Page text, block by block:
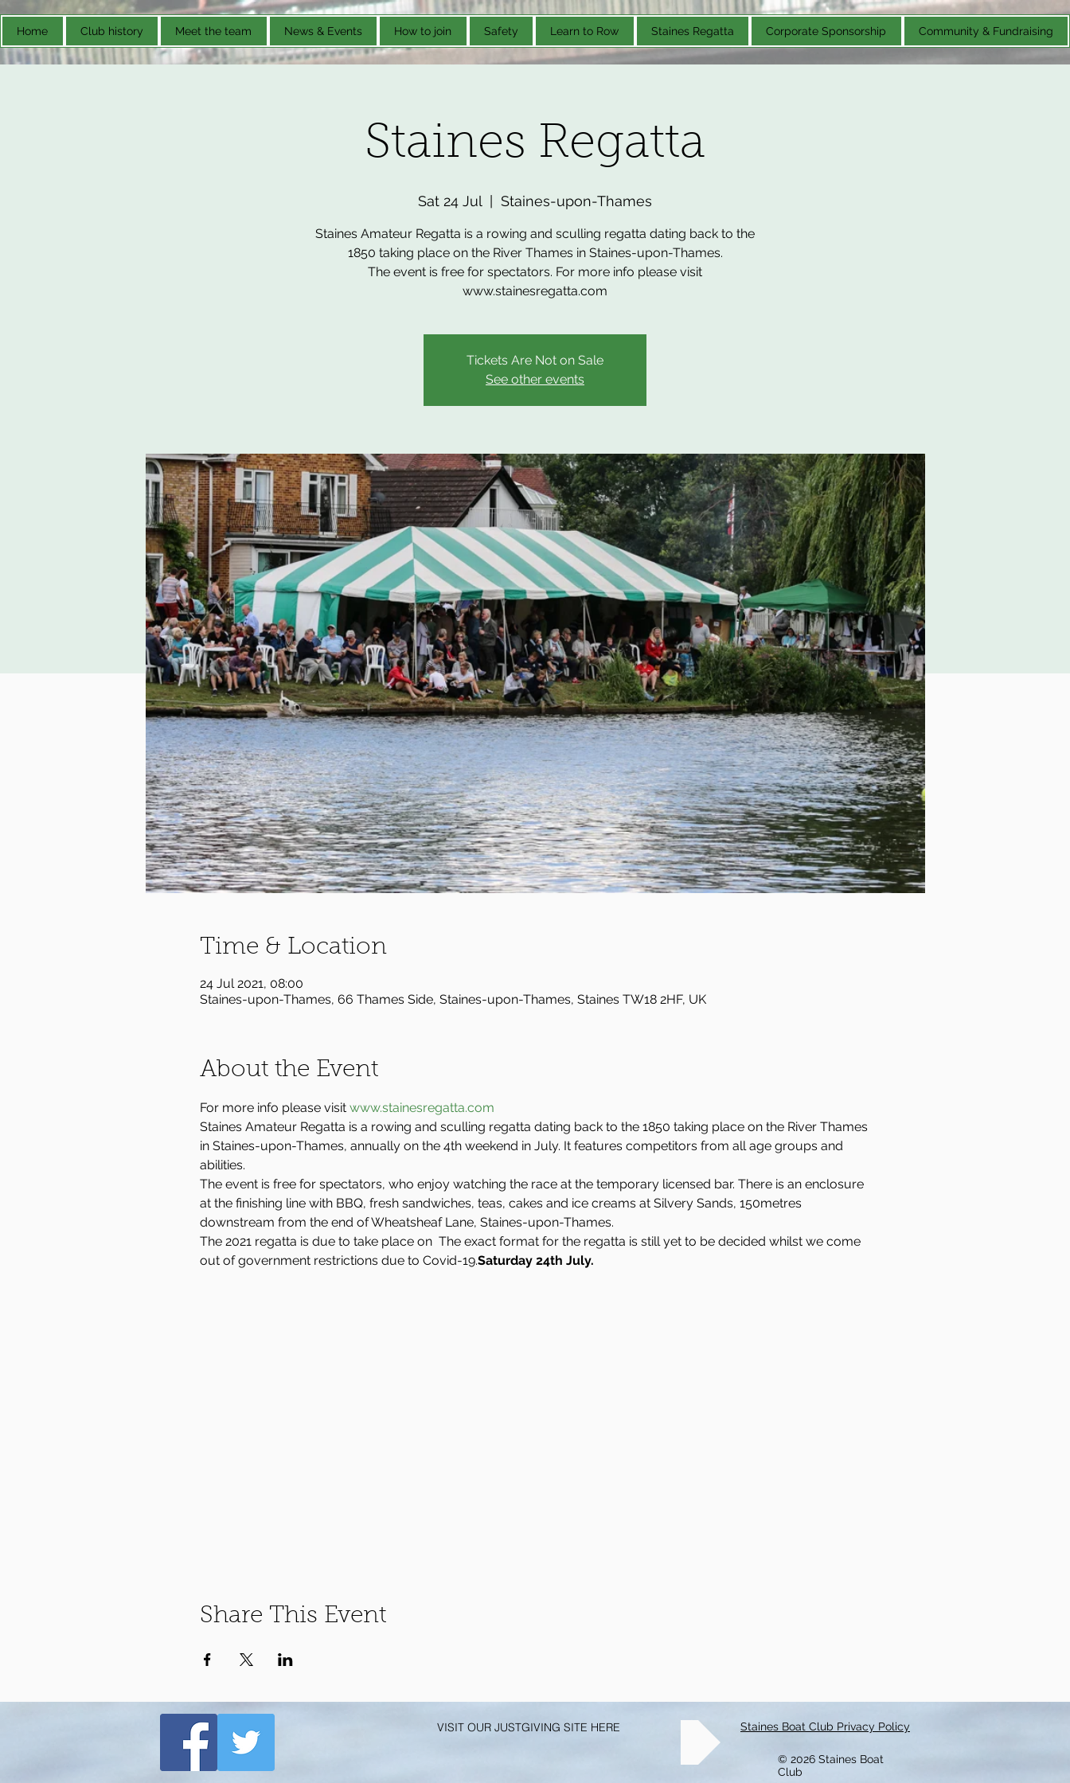
Home Club history Meet the team News & Events How to join Safety Learn to Row Staines Regatta Corporate Sponsorship Community & Fundraising
Staines Regatta
Sat 24 Jul Staines-upon-Thames
Staines Amateur Regatta is a rowing and sculling regatta dating back to the
1850 taking place on the River Thames in Staines-upon-Thames.
The event is free for spectators. For more info please visit
www.stainesregatta.com
Tickets Are Not on Sale
See other events
Time & Location
24 Jul 2021, 08:00
Staines-upon-Thames, 66 Thames Side, Staines-upon-Thames, Staines TW18 2HF, UK
About the Event
For more info please visit www.stainesregatta.com
Staines Amateur Regatta is a rowing and sculling regatta dating back to the 1850 taking place on the River Thames
in Staines-upon-Thames, annually on the 4th weekend in July. It features competitors from all age groups and
abilities.
The event is free for spectators, who enjoy watching the race at the temporary licensed bar. There is an enclosure
at the finishing line with BBQ, fresh sandwiches, teas, cakes and ice creams at Silvery Sands, 150metres
downstream from the end of Wheatsheaf Lane, Staines-upon-Thames.
The 2021 regatta is due to take place on The exact format for the regatta is still yet to be decided whilst we come
out of government restrictions due to Covid-19.Saturday 24th July.
Share This Event
VISIT OUR JUSTGIVING SITE HERE Staines Boat Club Privacy Policy
© 2026 Staines Boat
Club